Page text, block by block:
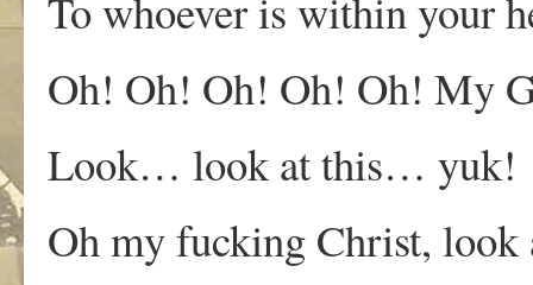
Oh! Oh! Oh! Oh! Oh! My
Look… look at this… yuk!
Oh my fucking Christ, look